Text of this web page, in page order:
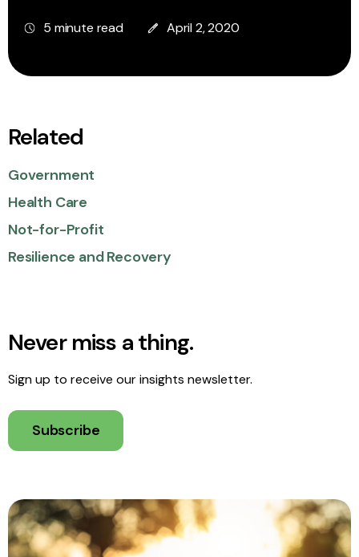
5 minute read April 2, 2020
Related
Government
Health Care
Not-for-Profit
Resilience and Recovery
Never miss a thing.
Sign up to receive our insights newsletter.
Subscribe